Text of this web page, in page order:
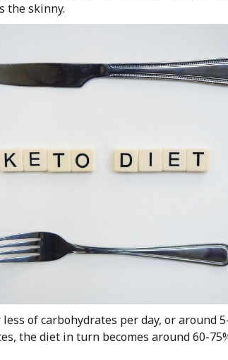
the skinny.
of carbohydrates per day, or around
the diet in turn becomes around 60-